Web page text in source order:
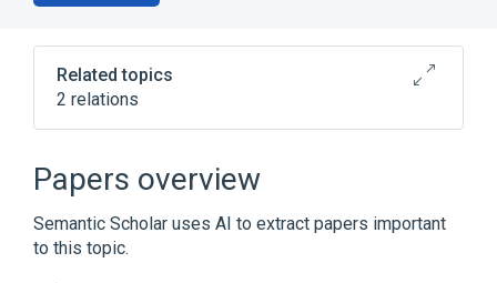
Related topics
2 relations
Narrower
Papers overview
Semantic Scholar uses AI to extract papers important
to this topic.